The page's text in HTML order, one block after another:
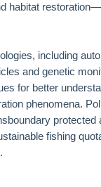
habitat
including
and genetic
for better
phenomena.
protected
fishing